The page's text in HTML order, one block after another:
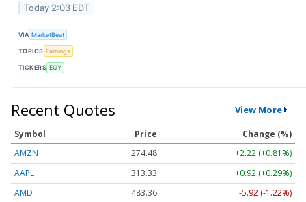
Today 2:03 EDT
VIA MarketBeat
TOPICS Earnings
TICKERS EGY
Recent Quotes View More
Symbol Price
Change (%)
AMZN
274.48
+2.22 (+0.81%)
AAPL
313.33
+0.92 (+0.29%)
AMD
483.36
-5.92 (-1.22%)